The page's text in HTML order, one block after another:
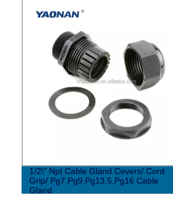
1/2\" Npt Cable Gland Covers/ Cord
Grip/ Pg7,Pg9,Pg13.5,Pg16 Cable
Gland